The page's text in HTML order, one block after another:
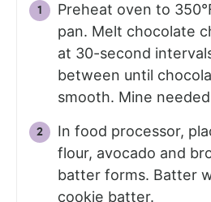
Preheat oven to
pan. Melt chocolate
at 30-second
between until
smooth. Mine
In food processor,
flour, avocado and
batter forms. Batter
cookie batter.